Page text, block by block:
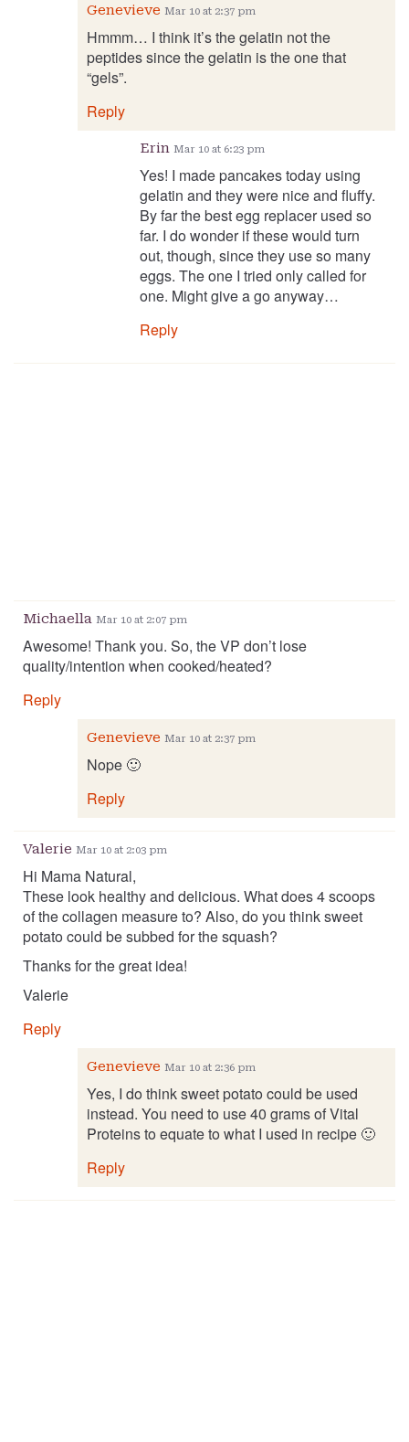
Genevieve Mar 10 at 2:37 pm
Hmmm… I think it’s the gelatin not the
peptides since the gelatin is the one that
“gels”.
Reply
Erin Mar 10 at 6:23 pm
Yes! I made pancakes today using
gelatin and they were nice and fluffy.
By far the best egg replacer used so
far. I do wonder if these would turn
out, though, since they use so many
eggs. The one I tried only called for
one. Might give a go anyway…
Reply
Michaella Mar 10 at 2:07 pm
Awesome! Thank you. So, the VP don’t lose
quality/intention when cooked/heated?
Reply
Genevieve Mar 10 at 2:37 pm
Nope 🙂
Reply
Valerie Mar 10 at 2:03 pm
Hi Mama Natural,
These look healthy and delicious. What does 4 scoops
of the collagen measure to? Also, do you think sweet
potato could be subbed for the squash?
Thanks for the great idea!
Valerie
Reply
Genevieve Mar 10 at 2:36 pm
Yes, I do think sweet potato could be used
instead. You need to use 40 grams of Vital
Proteins to equate to what I used in recipe 🙂
Reply